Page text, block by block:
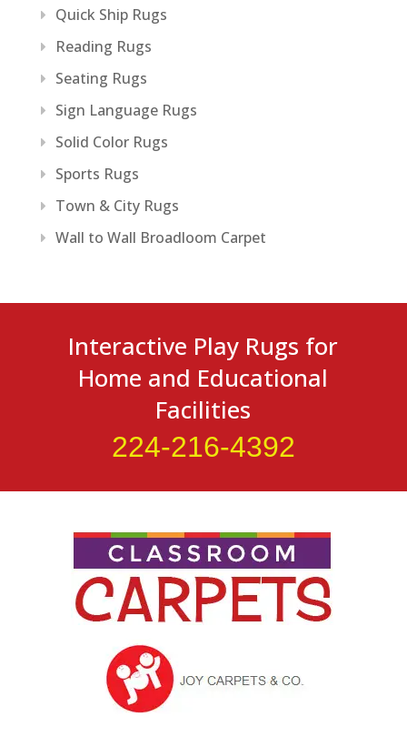
Quick Ship Rugs
Reading Rugs
Seating Rugs
Sign Language Rugs
Solid Color Rugs
Sports Rugs
Town & City Rugs
Wall to Wall Broadloom Carpet
Interactive Play Rugs for
Home and Educational
Facilities
224-216-4392